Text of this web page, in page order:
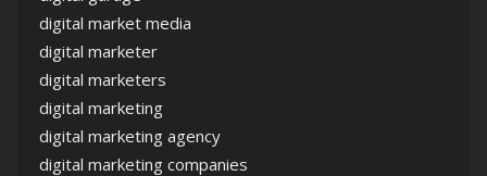
digital market media
digital marketer
digital marketers
digital marketing
digital marketing agency
digital marketing companies